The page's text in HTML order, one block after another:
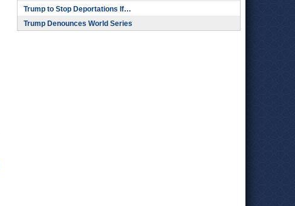
Trump to Stop Deportations If…
Trump Denounces World Series